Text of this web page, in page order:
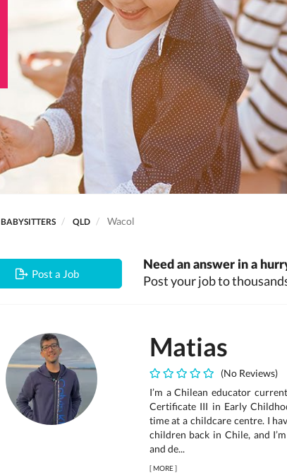
BABYSITTERS QLD Wacol
Post a Job
Need an answer in a
Post your job to
Matias
(No Reviews)
I’m a Chilean educator
Certificate III in Early
time at a childcare centre. I
children back in Chile, and
and de...
[MORE]